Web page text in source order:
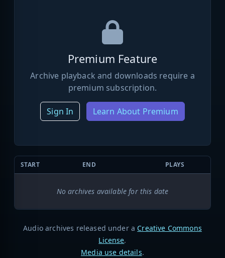
Premium Feature
Archive playback and downloads require a
premium subscription.
Sign In Learn About Premium
START END PLAYS
No archives available for this date
Audio archives released under a Creative Commons
License.
Media use details.